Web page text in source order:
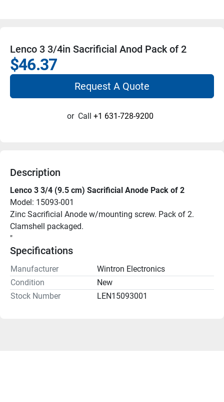
Lenco 3 3/4in Sacrificial Anod Pack of 2
$46.37
Request A Quote
or Call +1 631-728-9200
Description
Lenco 3 3/4 (9.5 cm) Sacrificial Anode Pack of 2
Model: 15093-001
Zinc Sacrificial Anode w/mounting screw. Pack of 2.
Clamshell packaged.
"
Specifications
Manufacturer
Wintron Electronics
Condition
New
Stock Number
LEN15093001